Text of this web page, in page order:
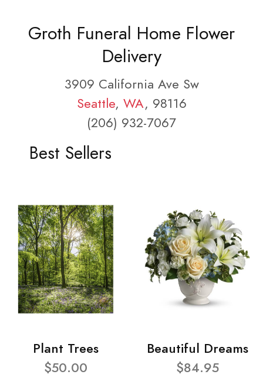
Groth Funeral Home Flower
Delivery
3909 California Ave Sw
Seattle, WA, 98116
(206) 932-7067
Best Sellers
Plant Trees
$50.00
Beautiful Dreams
$84.95